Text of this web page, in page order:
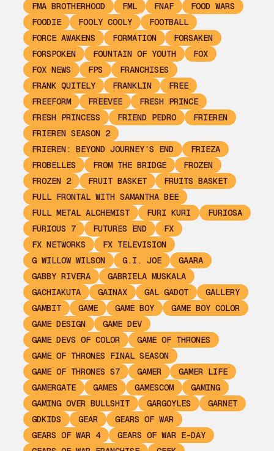
FMA BROTHERHOOD
FML FNAF
FOOD WARS
FOODIE
FOOLY COOLY
FOOTBALL
FORCE AWAKENS
FORMATION
FORSAKEN
FORSPOKEN
FOUNTAIN OF YOUTH
FOX
FOX NEWS
FPS
FRANCHISES
FRANK QUITELY
FRANKLIN
FREE
FREEFORM
FREEVEE
FRESH PRINCE
FRESH PRINCESS
FRIEND PEDRO
FRIEREN
FRIEREN SEASON 2
FRIEREN: BEYOND JOURNEY’S END
FRIEZA
FROBELLES
FROM THE BRIDGE
FROZEN
FROZEN 2
FRUIT BASKET
FRUITS BASKET
FULL FRONTAL WITH SAMANTHA BEE
FULL METAL ALCHEMIST
FURI KURI
FURIOSA
FURIOUS 7
FUTURES END
FX
FX NETWORKS
FX TELEVISION
G WILLOW WILSON
G.I. JOE
GAARA
GABBY RIVERA
GABRIELA MUSKALA
GACHIAKUTA
GAINAX GAL GADOT
GALLERY
GAMBIT
GAME GAME BOY
GAME BOY COLOR
GAME DESIGN
GAME DEV
GAME DEVS OF COLOR
GAME OF THRONES
GAME OF THRONES FINAL SEASON
GAME OF THRONES S7
GAMER
GAMER LIFE
GAMERGATE
GAMES GAMESCOM
GAMING
GAMING OVER BULLSHIT
GARGOYLES
GARNET
GDKIDS
GEAR
GEARS OF WAR
GEARS OF WAR 4
GEARS OF WAR E-DAY